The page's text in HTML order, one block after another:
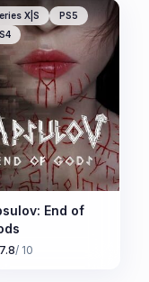
X|S
PS5
End of
7.8/ 10